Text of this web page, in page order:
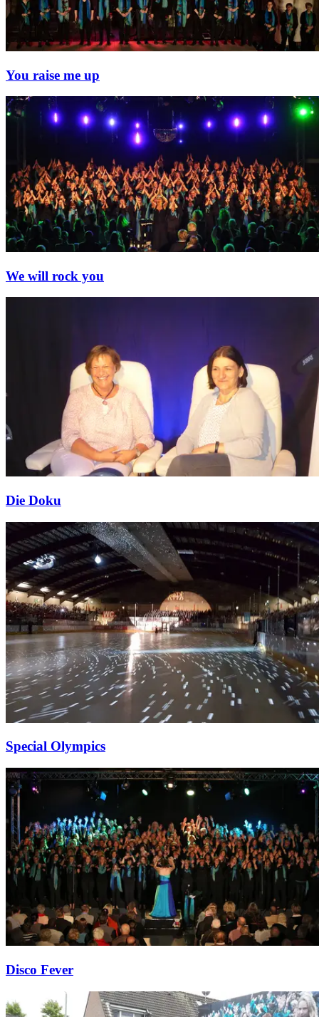
You raise me up
We will rock you
Die Doku
Special Olympics
Disco Fever